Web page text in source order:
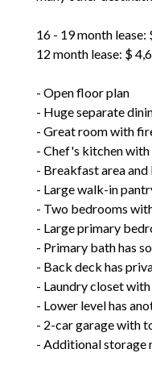
16 - 19 month lease:
12 month lease: $
- Open floor plan
- Huge separate
- Great room with
- Chef's kitchen with
- Breakfast area and
- Large walk-in
- Two bedrooms
- Large primary
- Primary bath has
- Back deck has
- Laundry closet
- Lower level has
- 2-car garage with
- Additional storage